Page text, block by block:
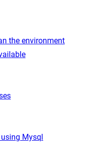
the environment
Mysql